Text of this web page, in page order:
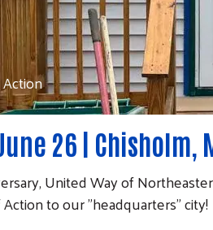
26 | Chisholm,
United Way of
to our "headquarters" city!